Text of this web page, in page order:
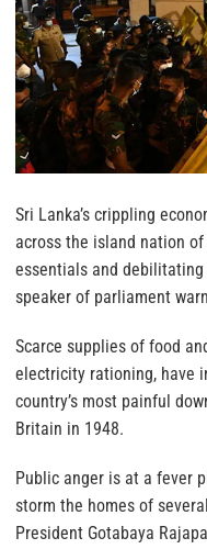
Sri Lanka’s crippling
across the island nation
essentials and
speaker of parliament
Scarce supplies of food
electricity rationing, have
country’s most painful
Britain in 1948.
Public anger is at a fever
storm the homes of
President Gotabaya